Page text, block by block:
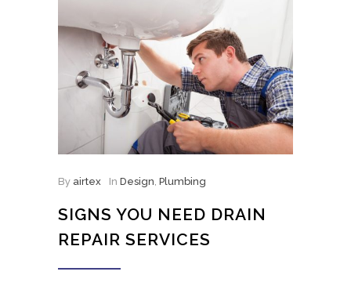
By airtex In Design, Plumbing
SIGNS YOU NEED DRAIN
REPAIR SERVICES